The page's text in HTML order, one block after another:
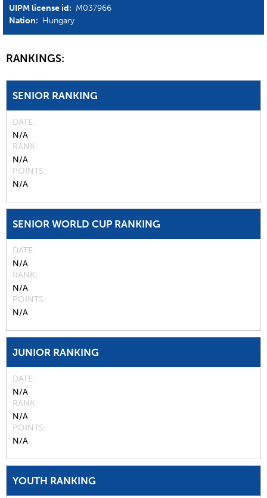
UIPM license id: M037966
Nation: Hungary
RANKINGS:
SENIOR RANKING
DATE
N/A
RANK
N/A
POINTS
N/A
SENIOR WORLD CUP RANKING
DATE
N/A
RANK
N/A
POINTS
N/A
JUNIOR RANKING
DATE
N/A
RANK
N/A
POINTS
N/A
YOUTH RANKING